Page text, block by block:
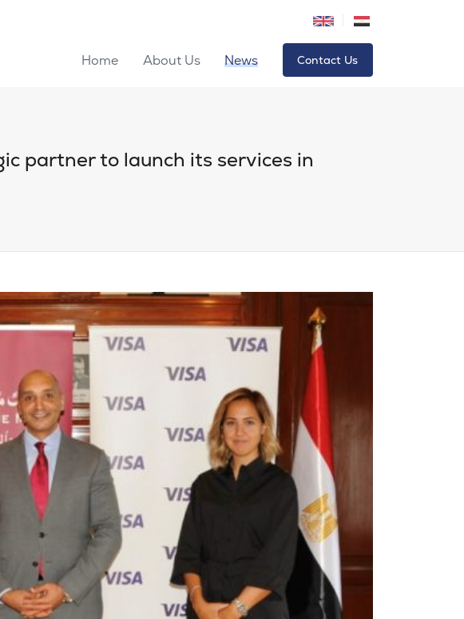
Home About Us News Contact Us
partner to launch its services in